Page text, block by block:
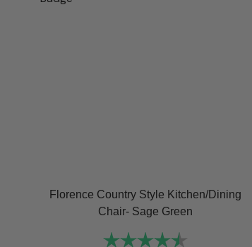
Florence Country Style Kitchen/Dining
Chair- Sage Green
Rating: